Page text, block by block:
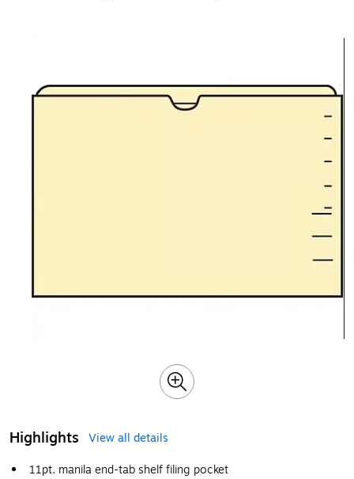
Highlights
View all details
11pt. manila end-tab shelf filing pocket